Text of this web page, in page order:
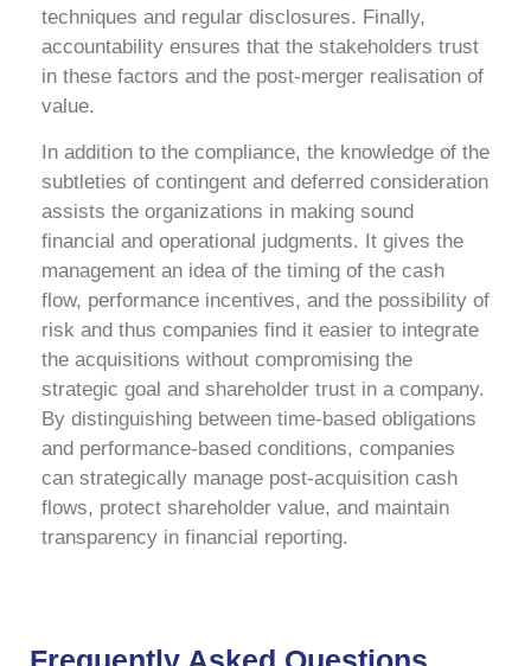
techniques and regular disclosures. Finally,
accountability ensures that the stakeholders trust
in these factors and the post-merger realisation of
value.
In addition to the compliance, the knowledge of the
subtleties of contingent and deferred consideration
assists the organizations in making sound
financial and operational judgments. It gives the
management an idea of the timing of the cash
flow, performance incentives, and the possibility of
risk and thus companies find it easier to integrate
the acquisitions without compromising the
strategic goal and shareholder trust in a company.
By distinguishing between time-based obligations
and performance-based conditions, companies
can strategically manage post-acquisition cash
flows, protect shareholder value, and maintain
transparency in financial reporting.